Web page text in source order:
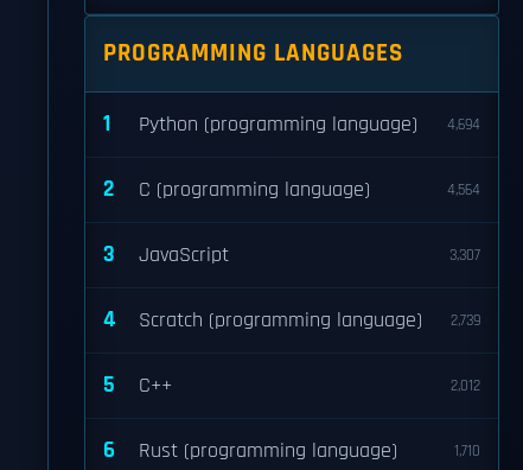
PROGRAMMING LANGUAGES
1 Python (programming language) 4,694
2 C (programming language) 4,564
3 JavaScript 3,307
4 Scratch (programming language) 2,739
5 C++ 2,012
6 Rust (programming language) 1,710